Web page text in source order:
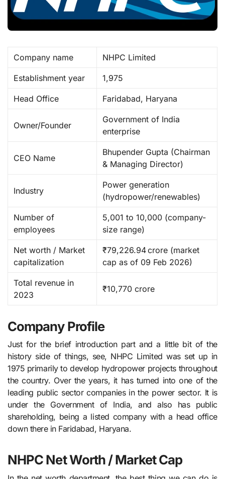
Company name NHPC Limited ​
Establishment year 1,975
Head Office Faridabad, Haryana ​
Owner/Founder
Government of India
enterprise
CEO Name
Bhupender Gupta (Chairman
& Managing Director) ​
Industry
Power generation
(hydropower/renewables) ​
Number of
employees
5,001 to 10,000 (company-
size range) ​
Net worth / Market
capitalization
₹79,226.94 crore (market
cap as of 09 Feb 2026) ​
Total revenue in
2023
₹10,770 crore
Company Profile
Just for the brief introduction part and a little bit of the
history side of things, see, NHPC​‍​‌‍​‍‌​‍​‌‍​‍‌ Limited was set up in
1975 primarily to develop hydropower projects throughout
the country. Over the years, it has turned into one of the
leading public sector companies in the power sector. It is
under the Government of India, and also has public
shareholding, being a listed ​‍​‌‍​‍‌​‍​‌‍​‍‌company with a head office
down there in Faridabad, Haryana.
NHPC Net Worth / Market Cap